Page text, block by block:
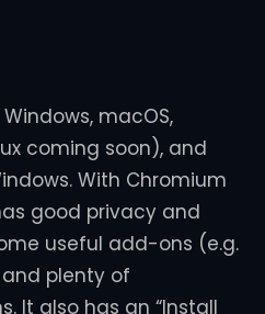
macOS,
coming soon), and
With Chromium
good privacy and
useful add-ons (e.g.
plenty of
It also has an “Install